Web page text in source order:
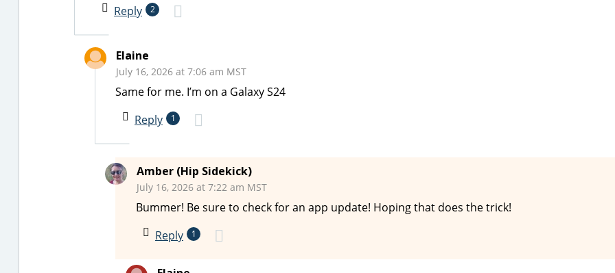
Reply
2
Elaine
July 16, 2026 at 7:06 am MST
Same for me. I’m on a Galaxy S24
Reply
1
Amber (Hip Sidekick)
July 16, 2026 at 7:22 am MST
Bummer! Be sure to check for an app update! Hoping that does the trick!
Reply
1